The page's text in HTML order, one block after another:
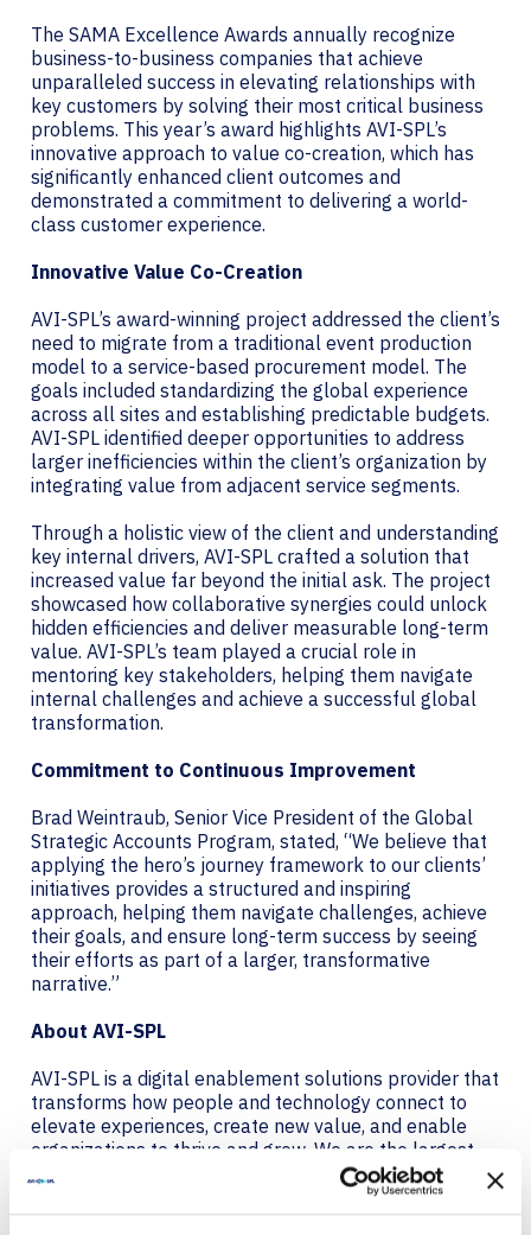
The SAMA Excellence Awards annually recognize
business-to-business companies that achieve
unparalleled success in elevating relationships with
key customers by solving their most critical business
problems. This year’s award highlights AVI-SPL’s
innovative approach to value co-creation, which has
significantly enhanced client outcomes and
demonstrated a commitment to delivering a world-
class customer experience.
Innovative Value Co-Creation
AVI-SPL’s award-winning project addressed the client’s
need to migrate from a traditional event production
model to a service-based procurement model. The
goals included standardizing the global experience
across all sites and establishing predictable budgets.
AVI-SPL identified deeper opportunities to address
larger inefficiencies within the client’s organization by
integrating value from adjacent service segments.
Through a holistic view of the client and understanding
key internal drivers, AVI-SPL crafted a solution that
increased value far beyond the initial ask. The project
showcased how collaborative synergies could unlock
hidden efficiencies and deliver measurable long-term
value. AVI-SPL’s team played a crucial role in
mentoring key stakeholders, helping them navigate
internal challenges and achieve a successful global
transformation.
Commitment to Continuous Improvement
Brad Weintraub, Senior Vice President of the Global
Strategic Accounts Program, stated, “We believe that
applying the hero’s journey framework to our clients’
initiatives provides a structured and inspiring
approach, helping them navigate challenges, achieve
their goals, and ensure long-term success by seeing
their efforts as part of a larger, transformative
narrative.”
About AVI-SPL
AVI-SPL is a digital enablement solutions provider that
transforms how people and technology connect to
elevate experiences, create new value, and enable
organizations to thrive and grow. We are the largest
provider of collaboration technology solutions, which
include our award-winning managed services. AVI-
SPL’s highly-trained team works hand in hand with